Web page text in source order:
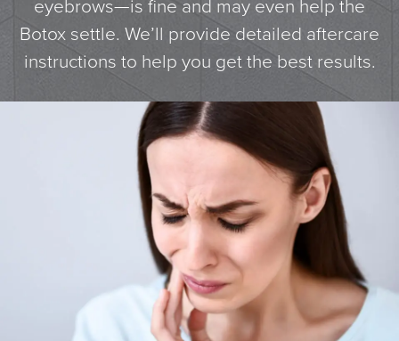
eyebrows—is fine and may even help the
Botox settle. We’ll provide detailed aftercare
instructions to help you get the best results.